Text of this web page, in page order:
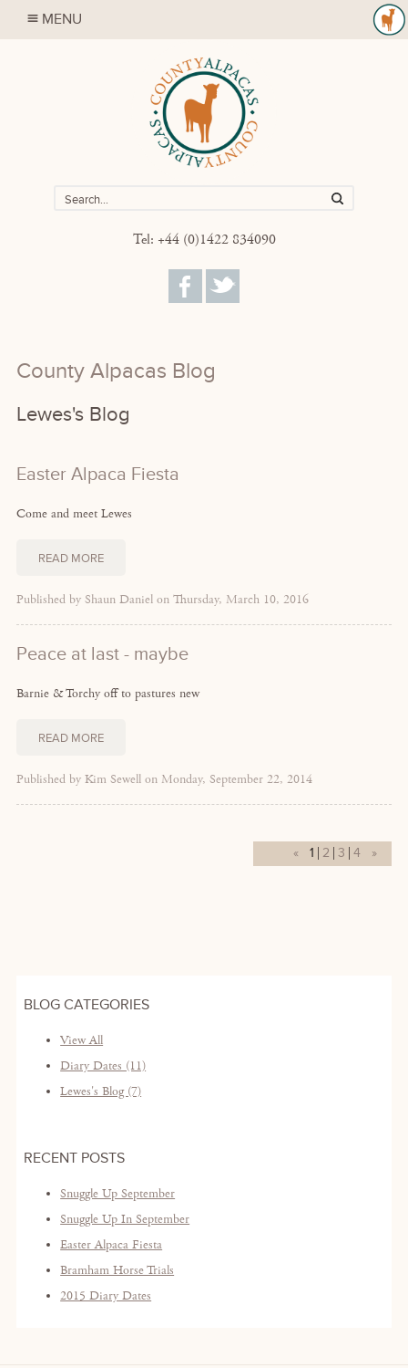
MENU
Tel: +44 (0)1422 834090
County Alpacas Blog
Lewes's Blog
Easter Alpaca Fiesta
Come and meet Lewes
READ MORE
Published by Shaun Daniel on Thursday, March 10, 2016
Peace at last - maybe
Barnie & Torchy off to pastures new
READ MORE
Published by Kim Sewell on Monday, September 22, 2014
« 1 2 3 4 »
BLOG CATEGORIES
View All
Diary Dates (11)
Lewes's Blog (7)
RECENT POSTS
Snuggle Up September
Snuggle Up In September
Easter Alpaca Fiesta
Bramham Horse Trials
2015 Diary Dates